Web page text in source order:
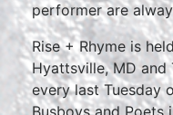
performer are
Rise + Rhyme is
Hyattsville, MD and
every last Tuesday
Busboys and Poets